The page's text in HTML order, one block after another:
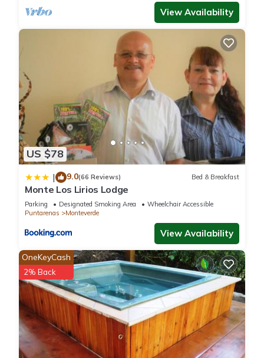
View Availability
US $78
| 9.0(66 Reviews) Bed & Breakfast
Monte Los Lirios Lodge
Parking Designated Smoking Area
Wheelchair Accessible
Puntarenas
Monteverde
View Availability
OneKeyCash
2% Back